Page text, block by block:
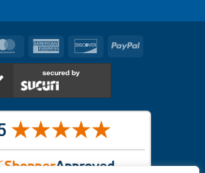
MasterCardAmerican
Express
DiscoverPayPal